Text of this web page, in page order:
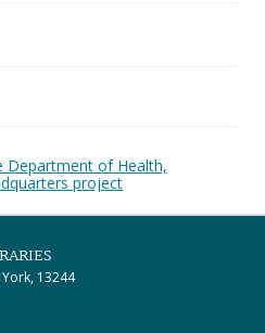
Department of Health,
project
13244